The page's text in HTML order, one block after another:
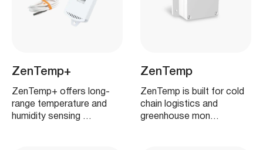
ZenTemp+
ZenTemp+ offers long-
range temperature and
humidity sensing …
ZenTemp
ZenTemp is built for cold
chain logistics and
greenhouse mon…